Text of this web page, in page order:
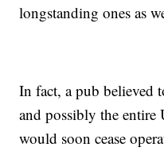
longstanding ones as
In fact, a pub believed
and possibly the
would soon cease